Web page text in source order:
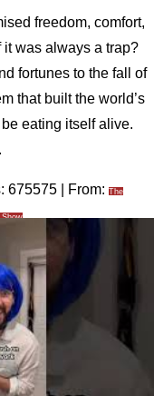
freedom, comfort,
it was always a trap?
fortunes to the fall of
that built the world’s
eating itself alive.
675575 | From: The